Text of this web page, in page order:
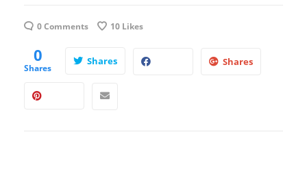
0 Comments 10 Likes
0
Shares
Shares Shares